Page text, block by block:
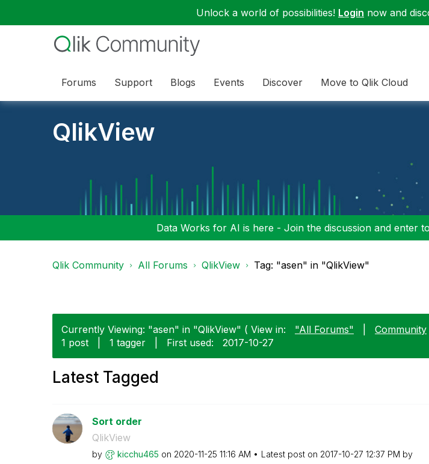
Unlock a world of possibilities! Login now and
Forums Support Blogs Events Discover Move to Qlik Cloud
QlikView
Data Works for AI is here - Join the discussion and enter
Qlik Community All Forums QlikView Tag: "asen" in "QlikView"
Currently Viewing: "asen" in "QlikView" ( View in: "All Forums" Community
1 post
1 tagger First used: ‎2017-10-27
Latest Tagged
Sort order
QlikView
by kicchu465 on ‎2020-11-25 11:16 AM Latest post on ‎2017-10-27 12:37 PM by